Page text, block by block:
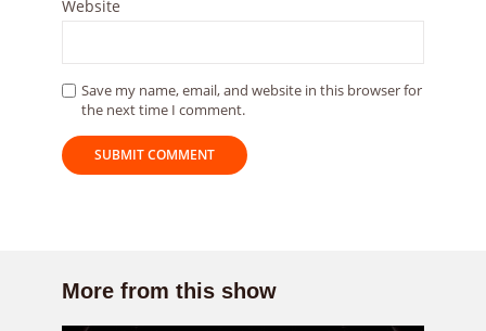
Website
Save my name, email, and website in this browser for
the next time I comment.
More from this show